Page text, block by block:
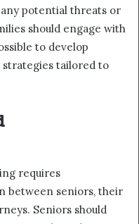
potential threats or
should engage with
to develop
tailored to
requires
between seniors, their
Seniors should